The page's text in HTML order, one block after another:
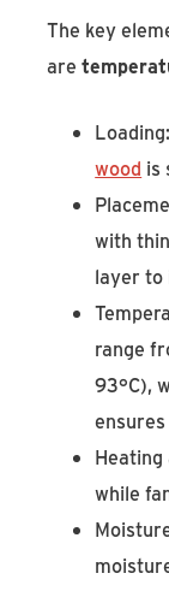
The key
are
wood is
with
layer to
range
93°C),
while